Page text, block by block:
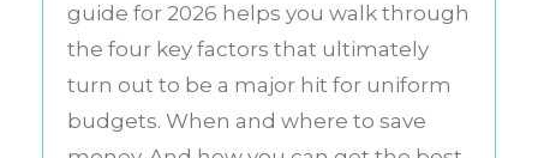
guide for 2026 helps you walk through
the four key factors that ultimately
turn out to be a major hit for uniform
budgets. When and where to save